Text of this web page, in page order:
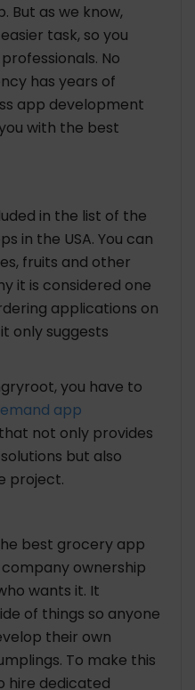
But as we know,
task, so you
No
has years of
app development
with the best
in the list of the
in the USA. You can
fruits and other
it is considered one
applications on
only suggests
you have to
app
that not only provides
but also
project.
best grocery app
ownership
wants it. It
of things so anyone
their own
To make this
hire dedicated